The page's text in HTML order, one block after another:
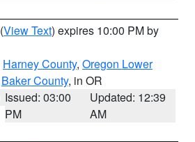
(View Text) expires 10:00 PM by
Harney County, Oregon Lower
Baker County, in OR
Issued: 03:00
PM
Updated: 12:39
AM